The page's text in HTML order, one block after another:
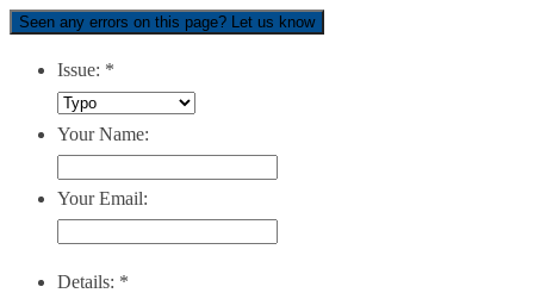
Seen any errors on this page? Let us know
Issue: *
Your Name:
Your Email:
Details: *